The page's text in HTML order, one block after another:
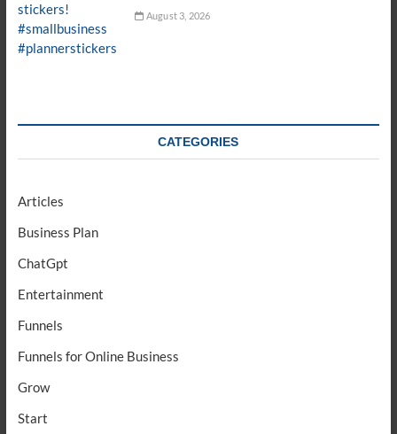
August 3, 2026
CATEGORIES
Articles
Business Plan
ChatGpt
Entertainment
Funnels
Funnels for Online Business
Grow
Start